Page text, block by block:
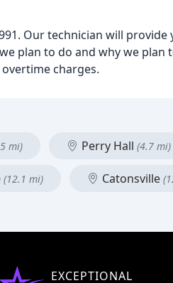
Our technician will
plan to do and why we plan
charges.
mi) Perry Hall (4.7 mi)
(12.1 mi) Catonsville
EXCEPTIONAL